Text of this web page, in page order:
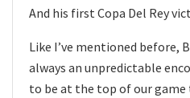
And his first Copa Del Rey
Like I’ve mentioned before,
always an unpredictable
to be at the top of our